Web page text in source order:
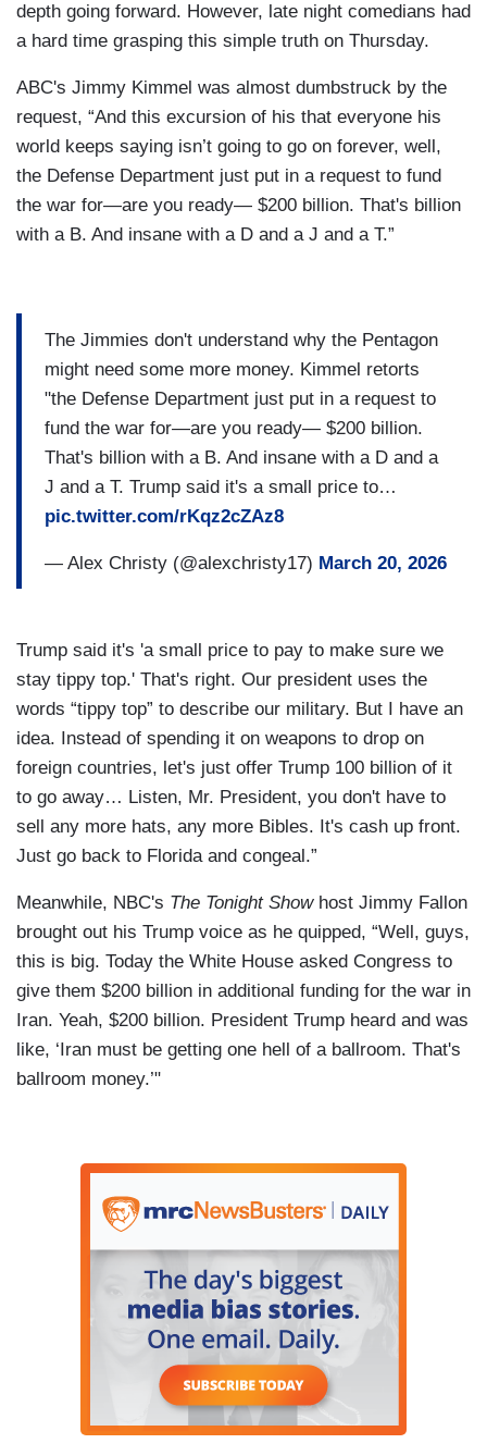
depth going forward. However, late night comedians had
a hard time grasping this simple truth on Thursday.
ABC's Jimmy Kimmel was almost dumbstruck by the
request, “And this excursion of his that everyone his
world keeps saying isn’t going to go on forever, well,
the Defense Department just put in a request to fund
the war for—are you ready— $200 billion. That's billion
with a B. And insane with a D and a J and a T.”
The Jimmies don't understand why the Pentagon
might need some more money. Kimmel retorts
"the Defense Department just put in a request to
fund the war for—are you ready— $200 billion.
That's billion with a B. And insane with a D and a
J and a T. Trump said it's a small price to…
pic.twitter.com/rKqz2cZAz8
— Alex Christy (@alexchristy17) March 20, 2026
Trump said it's 'a small price to pay to make sure we
stay tippy top.' That's right. Our president uses the
words “tippy top” to describe our military. But I have an
idea. Instead of spending it on weapons to drop on
foreign countries, let's just offer Trump 100 billion of it
to go away… Listen, Mr. President, you don't have to
sell any more hats, any more Bibles. It's cash up front.
Just go back to Florida and congeal.”
Meanwhile, NBC's The Tonight Show host Jimmy Fallon
brought out his Trump voice as he quipped, “Well, guys,
this is big. Today the White House asked Congress to
give them $200 billion in additional funding for the war in
Iran. Yeah, $200 billion. President Trump heard and was
like, ‘Iran must be getting one hell of a ballroom. That's
ballroom money.’"